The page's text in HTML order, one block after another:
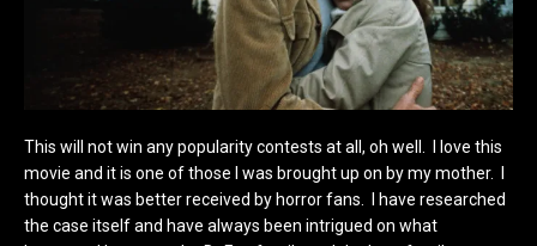
This will not win any popularity contests at all, oh well. I love this
movie and it is one of those I was brought up on by my mother. I
thought it was better received by horror fans. I have researched
the case itself and have always been intrigued on what